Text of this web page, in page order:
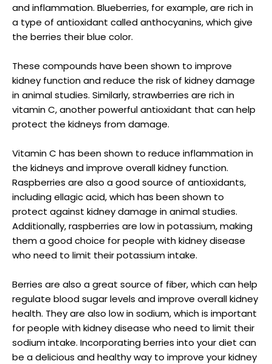
and inflammation. Blueberries, for example, are rich in
a type of antioxidant called anthocyanins, which give
the berries their blue color.
These compounds have been shown to improve
kidney function and reduce the risk of kidney damage
in animal studies. Similarly, strawberries are rich in
vitamin C, another powerful antioxidant that can help
protect the kidneys from damage.
Vitamin C has been shown to reduce inflammation in
the kidneys and improve overall kidney function.
Raspberries are also a good source of antioxidants,
including ellagic acid, which has been shown to
protect against kidney damage in animal studies.
Additionally, raspberries are low in potassium, making
them a good choice for people with kidney disease
who need to limit their potassium intake.
Berries are also a great source of fiber, which can help
regulate blood sugar levels and improve overall kidney
health. They are also low in sodium, which is important
for people with kidney disease who need to limit their
sodium intake. Incorporating berries into your diet can
be a delicious and healthy way to improve your kidney